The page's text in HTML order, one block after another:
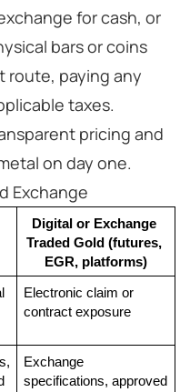
for cash, or
bars or coins
route, paying any
taxes.
pricing and
on day one.
Exchange
Digital or Exchange
Traded Gold (futures,
EGR, platforms)
Electronic claim or
contract exposure
Exchange
specifications, approved